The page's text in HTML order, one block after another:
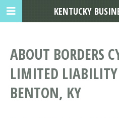
ABOUT BORDERS
LIMITED
BENTON, KY
KENTUCKY